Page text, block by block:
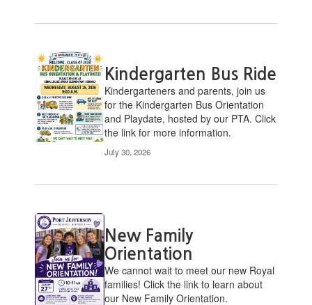
navigate.
Kindergarten Bus Ride
​Kindergarteners and parents, join us
for the Kindergarten Bus Orientation
and Playdate, hosted by our PTA. Click
the link for more information.
July 30, 2026
New Family
Orientation
We cannot wait to meet our new Royal
families! Click the link to learn about
our New Family Orientation.